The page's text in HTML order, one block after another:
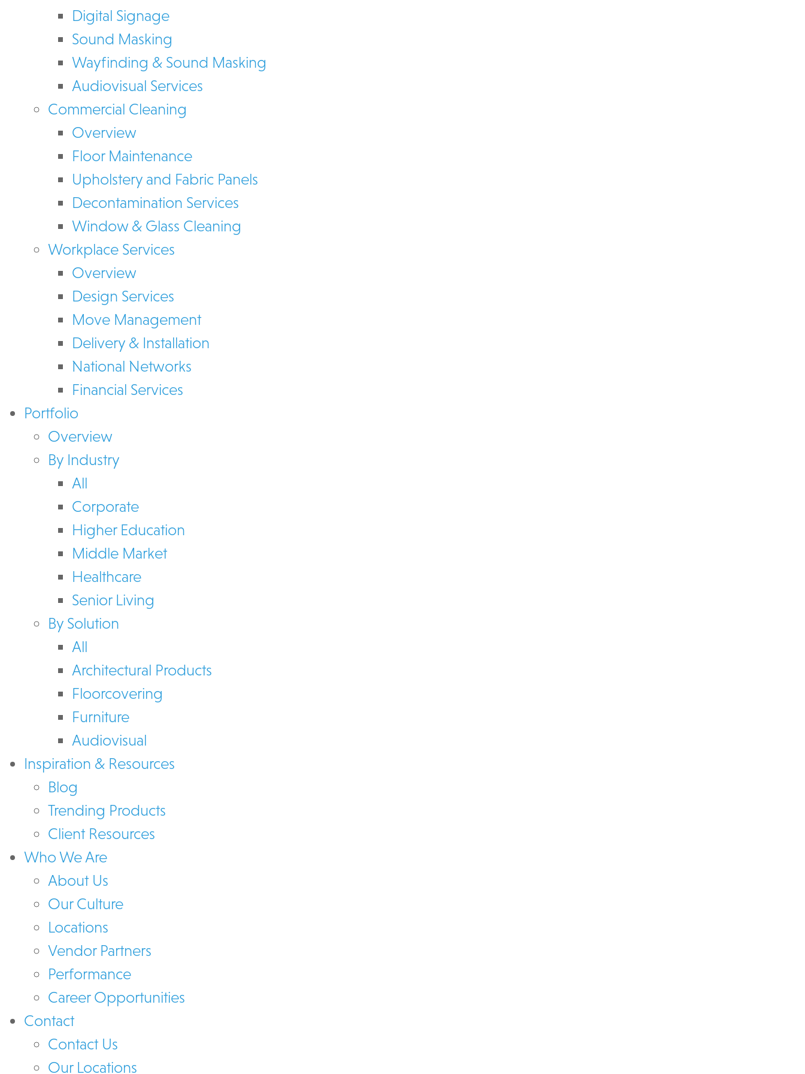
Digital Signage
Sound Masking
Wayfinding & Sound Masking
Audiovisual Services
Commercial Cleaning
Overview
Floor Maintenance
Upholstery and Fabric Panels
Decontamination Services
Window & Glass Cleaning
Workplace Services
Overview
Design Services
Move Management
Delivery & Installation
National Networks
Financial Services
Portfolio
Overview
By Industry
All
Corporate
Higher Education
Middle Market
Healthcare
Senior Living
By Solution
All
Architectural Products
Floorcovering
Furniture
Audiovisual
Inspiration & Resources
Blog
Trending Products
Client Resources
Who We Are
About Us
Our Culture
Locations
Vendor Partners
Performance
Career Opportunities
Contact
Contact Us
Our Locations